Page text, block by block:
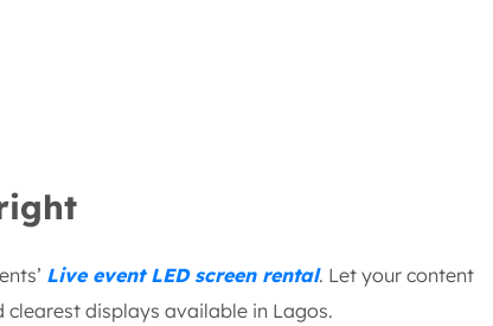
Live event LED screen rental. Let your content
displays available in Lagos.